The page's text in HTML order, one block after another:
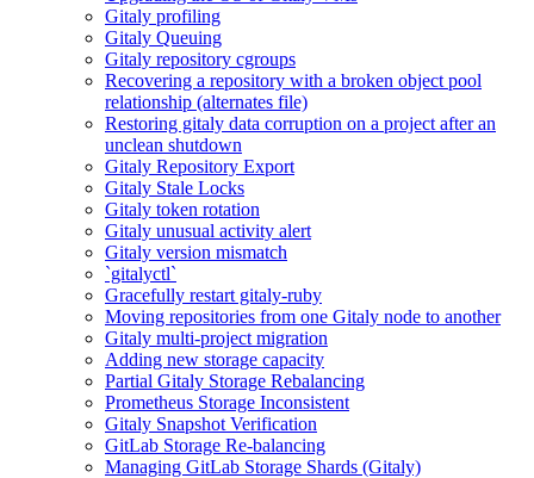
Gitaly profiling
Gitaly Queuing
Gitaly repository cgroups
Recovering a repository with a broken object pool
relationship (alternates file)
Restoring gitaly data corruption on a project after an
unclean shutdown
Gitaly Repository Export
Gitaly Stale Locks
Gitaly token rotation
Gitaly unusual activity alert
Gitaly version mismatch
`gitalyctl`
Gracefully restart gitaly-ruby
Moving repositories from one Gitaly node to another
Gitaly multi-project migration
Adding new storage capacity
Partial Gitaly Storage Rebalancing
Prometheus Storage Inconsistent
Gitaly Snapshot Verification
GitLab Storage Re-balancing
Managing GitLab Storage Shards (Gitaly)